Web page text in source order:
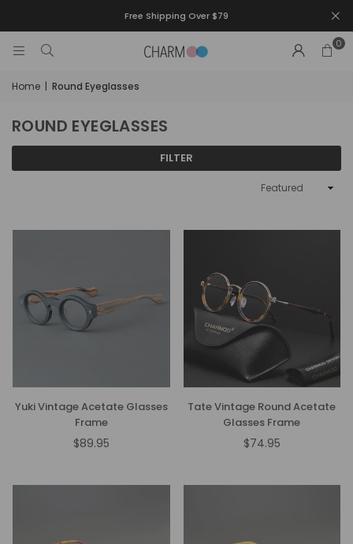
Free Shipping Over $79
0
Home | Round Eyeglasses
ROUND EYEGLASSES
FILTER
Sort
Yuki Vintage Acetate Glasses
Frame
Regular
$89.95
Tate Vintage Round Acetate
Glasses Frame
Regular
$74.95